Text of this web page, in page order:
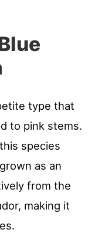
type that
to pink stems.
species
as an
from the
making it